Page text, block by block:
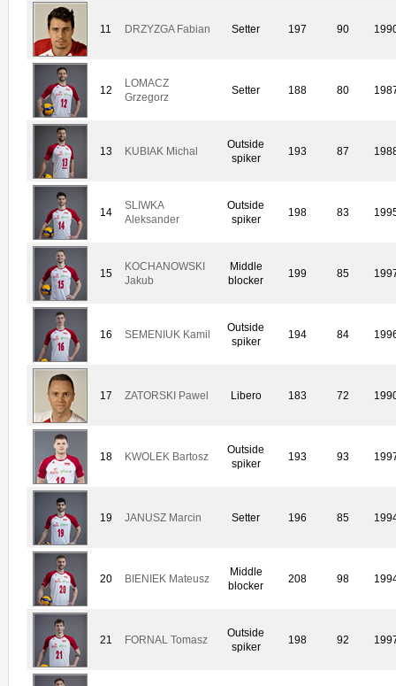
11 DRZYZGA Fabian Setter 197 90
12
LOMACZ
Grzegorz
Setter 188 80
13 KUBIAK Michal
Outside
spiker
193 87
14
SLIWKA
Aleksander
Outside
spiker
198 83
15
KOCHANOWSKI
Jakub
Middle
blocker
199 85
16 SEMENIUK Kamil
Outside
spiker
194 84
17 ZATORSKI Pawel Libero 183 72
18 KWOLEK Bartosz
Outside
spiker
193 93
19 JANUSZ Marcin Setter 196 85
20 BIENIEK Mateusz
Middle
blocker
208 98
21 FORNAL Tomasz
Outside
spiker
198 92